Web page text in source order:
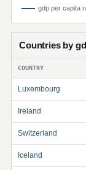
gdp per capita
Countries by
COUNTRY
Luxembourg
Ireland
Switzerland
Iceland